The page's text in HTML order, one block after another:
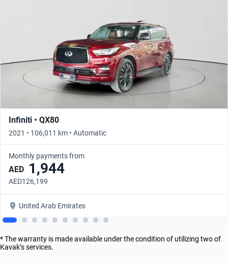
Infiniti • QX80
2021 • 106,011 km • Automatic
Monthly payments from
AED 1,944
AED126,199
United Arab Emirates
* The warranty is made available under the condition of utilizing two of
Kavak’s services.